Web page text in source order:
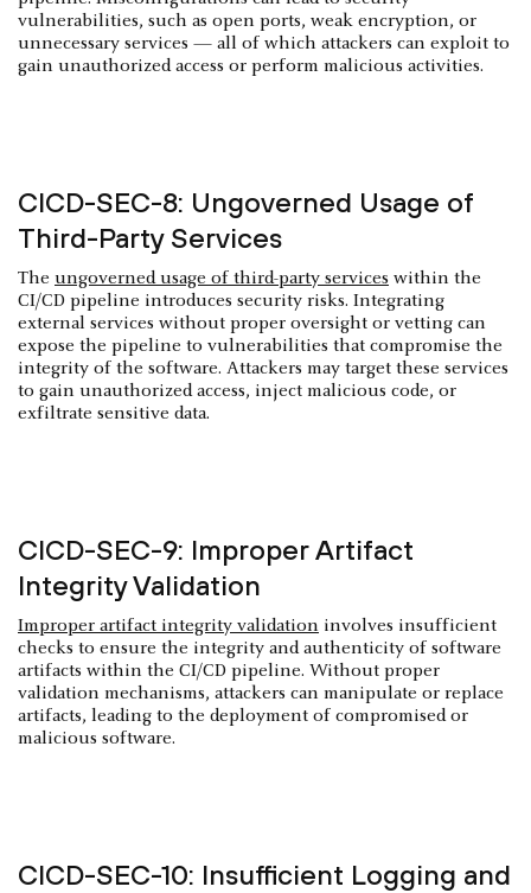
vulnerabilities, such as open ports, weak encryption, or
unnecessary services — all of which attackers can exploit to
gain unauthorized access or perform malicious activities.
CICD-SEC-8: Ungoverned Usage of
Third-Party Services
The ungoverned usage of third-party services within the
CI/CD pipeline introduces security risks. Integrating
external services without proper oversight or vetting can
expose the pipeline to vulnerabilities that compromise the
integrity of the software. Attackers may target these services
to gain unauthorized access, inject malicious code, or
exfiltrate sensitive data.
CICD-SEC-9: Improper Artifact
Integrity Validation
Improper artifact integrity validation involves insufficient
checks to ensure the integrity and authenticity of software
artifacts within the CI/CD pipeline. Without proper
validation mechanisms, attackers can manipulate or replace
artifacts, leading to the deployment of compromised or
malicious software.
CICD-SEC-10: Insufficient Logging and